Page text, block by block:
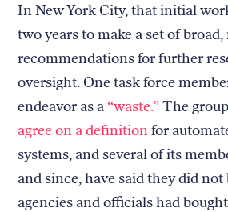
In New York City, that initial
two years to make a set of
recommendations for further
oversight. One task force
endeavor as a “waste.”The
agree on a definitionfor
systems, and several of its
and since, have said they did
agencies and officials had